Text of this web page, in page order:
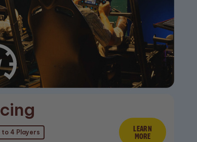
to 4 Players Learn More
LEARN
MORE